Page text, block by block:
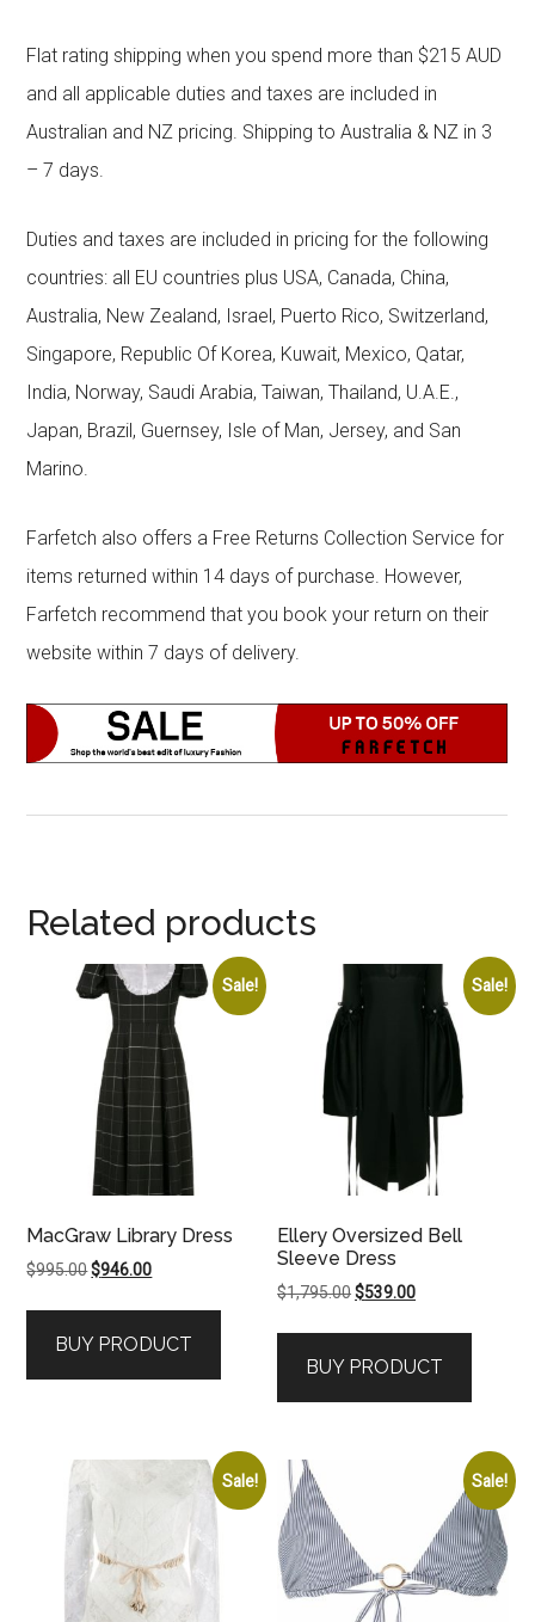
Flat rating shipping when you spend more than $215 AUD
and all applicable duties and taxes are included in
Australian and NZ pricing. Shipping to Australia & NZ in 3
– 7 days.
Duties and taxes are included in pricing for the following
countries: all EU countries plus USA, Canada, China,
Australia, New Zealand, Israel, Puerto Rico, Switzerland,
Singapore, Republic Of Korea, Kuwait, Mexico, Qatar,
India, Norway, Saudi Arabia, Taiwan, Thailand, U.A.E.,
Japan, Brazil, Guernsey, Isle of Man, Jersey, and San
Marino.
Farfetch also offers a Free Returns Collection Service for
items returned within 14 days of purchase. However,
Farfetch recommend that you book your return on their
website within 7 days of delivery.
Related products
Sale!
MacGraw Library Dress
$995.00Original
$995.00.
$946.00Current
$946.00.
BUY PRODUCT
Sale!
Ellery Oversized Bell
Sleeve Dress
$1,795.00Original
$1,795.00.
$539.00Current
$539.00.
BUY PRODUCT
Sale! Sale!